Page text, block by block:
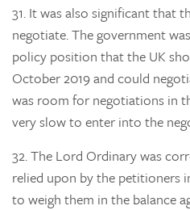
31. It was also significant that
negotiate. The government
policy position that the UK
October 2019 and could
was room for negotiations in
very slow to enter into the
32.The Lord Ordinary was
relied upon by the petitioners
to weigh them in the balance